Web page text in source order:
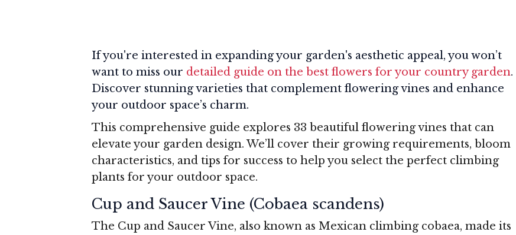
If you're interested in expanding your garden's aesthetic appeal, you won’t
want to miss our detailed guide on the best flowers for your country garden.
Discover stunning varieties that complement flowering vines and enhance
your outdoor space’s charm.
This comprehensive guide explores 33 beautiful flowering vines that can
elevate your garden design. We’ll cover their growing requirements, bloom
characteristics, and tips for success to help you select the perfect climbing
plants for your outdoor space.
Cup and Saucer Vine (Cobaea scandens)
The Cup and Saucer Vine, also known as Mexican climbing cobaea, made its